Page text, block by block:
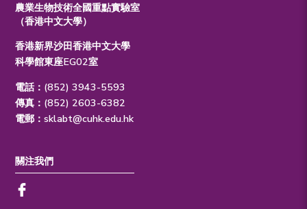
農業生物技術全國重點實驗室
（香港中文大學）
香港新界沙田香港中文大學
科學館東座EG02室
電話：(852) 3943-5593
傳真：(852) 2603-6382
電郵：sklabt@cuhk.edu.hk
關注我們